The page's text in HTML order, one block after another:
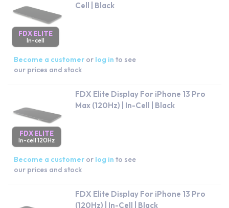
FDX ELITE
In-cell
Cell | Black
Become a customer or log in to see
our prices and stock
FDX ELITE
In-cell 120Hz
FDX Elite Display For iPhone 13 Pro
Max (120Hz) | In-Cell | Black
Become a customer or log in to see
our prices and stock
FDX Elite Display For iPhone 13 Pro
(120Hz) | In-Cell | Black